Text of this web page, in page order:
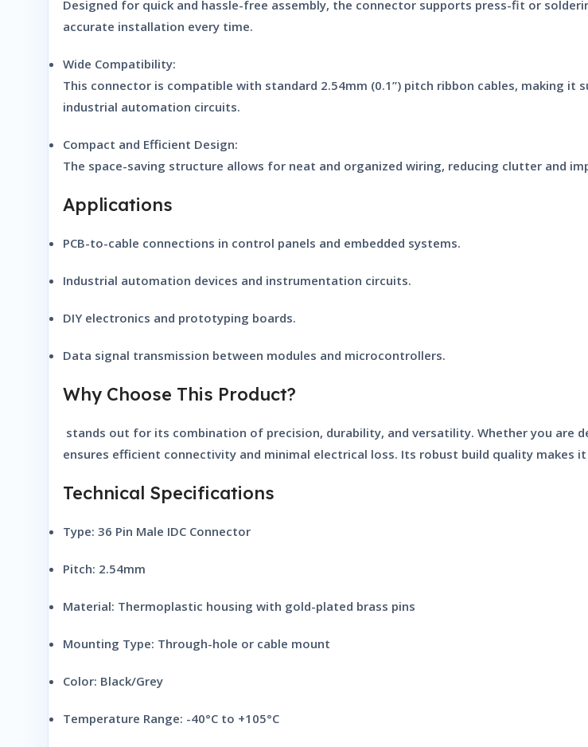
Designed for quick and hassle-free assembly, the connector supports press-fit or
accurate installation every time.
Wide Compatibility:
This connector is compatible with standard 2.54mm (0.1”) pitch ribbon cables, making it
industrial automation circuits.
Compact and Efficient Design:
The space-saving structure allows for neat and organized wiring, reducing clutter and
Applications
PCB-to-cable connections in control panels and embedded systems.
Industrial automation devices and instrumentation circuits.
DIY electronics and prototyping boards.
Data signal transmission between modules and microcontrollers.
Why Choose This Product?
stands out for its combination of precision, durability, and versatility. Whether you are
ensures efficient connectivity and minimal electrical loss. Its robust build quality makes
Technical Specifications
Type: 36 Pin Male IDC Connector
Pitch: 2.54mm
Material: Thermoplastic housing with gold-plated brass pins
Mounting Type: Through-hole or cable mount
Color: Black/Grey
Temperature Range: -40°C to +105°C